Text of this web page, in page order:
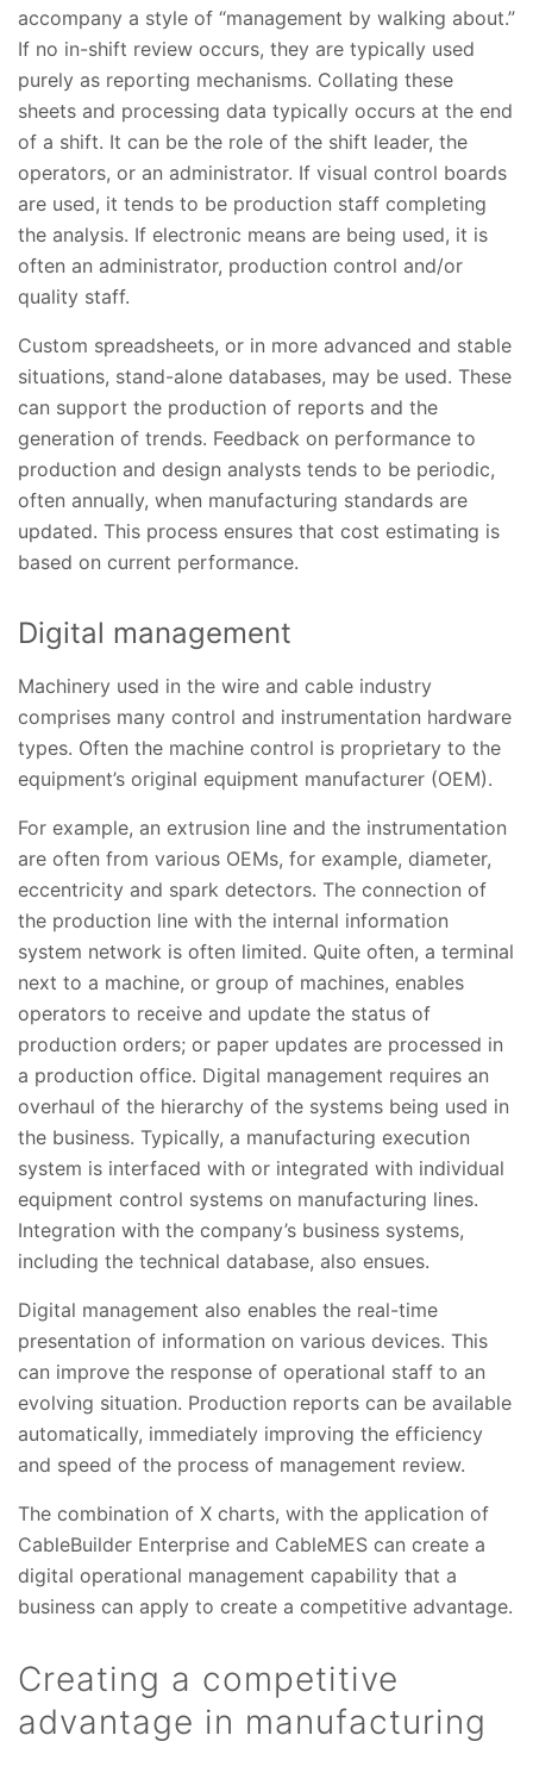
accompany a style of “management by walking about.”
If no in-shift review occurs, they are typically used
purely as reporting mechanisms. Collating these
sheets and processing data typically occurs at the end
of a shift. It can be the role of the shift leader, the
operators, or an administrator. If visual control boards
are used, it tends to be production staff completing
the analysis. If electronic means are being used, it is
often an administrator, production control and/or
quality staff.
Custom spreadsheets, or in more advanced and stable
situations, stand-alone databases, may be used. These
can support the production of reports and the
generation of trends. Feedback on performance to
production and design analysts tends to be periodic,
often annually, when manufacturing standards are
updated. This process ensures that cost estimating is
based on current performance.
Digital management
Machinery used in the wire and cable industry
comprises many control and instrumentation hardware
types. Often the machine control is proprietary to the
equipment’s original equipment manufacturer (OEM).
For example, an extrusion line and the instrumentation
are often from various OEMs, for example, diameter,
eccentricity and spark detectors. The connection of
the production line with the internal information
system network is often limited. Quite often, a terminal
next to a machine, or group of machines, enables
operators to receive and update the status of
production orders; or paper updates are processed in
a production office. Digital management requires an
overhaul of the hierarchy of the systems being used in
the business. Typically, a manufacturing execution
system is interfaced with or integrated with individual
equipment control systems on manufacturing lines.
Integration with the company’s business systems,
including the technical database, also ensues.
Digital management also enables the real-time
presentation of information on various devices. This
can improve the response of operational staff to an
evolving situation. Production reports can be available
automatically, immediately improving the efficiency
and speed of the process of management review.
The combination of X charts, with the application of
CableBuilder Enterprise and CableMES can create a
digital operational management capability that a
business can apply to create a competitive advantage.
Creating a competitive
advantage in manufacturing